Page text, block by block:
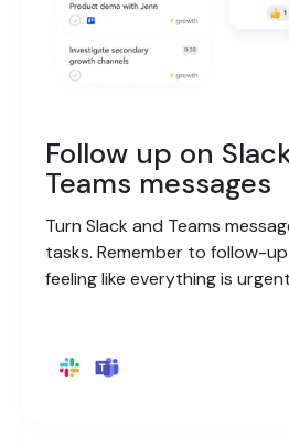
Follow up on
Teams messages
Turn Slack and Teams
tasks. Remember to follow-
feeling like everything is